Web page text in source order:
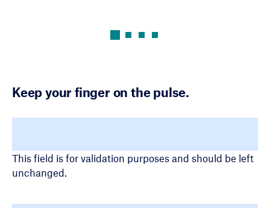
Keep your finger on the pulse.
This field is for validation purposes and should be left
unchanged.